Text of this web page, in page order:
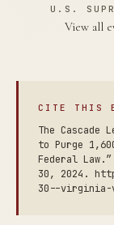
U.S.
View all
CITE THIS
The Cascade
to Purge
Federal
30, 2024.
30--virginia-